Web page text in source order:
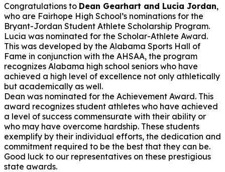
Congratulations to Dean Gearhart and Lucia Jordan,
who are Fairhope High School’s nominations for the
Bryant-Jordan Student Athlete Scholarship Program.
Lucia was nominated for the Scholar-Athlete Award.
This was developed by the Alabama Sports Hall of
Fame in conjunction with the AHSAA, the program
recognizes Alabama high school seniors who have
achieved a high level of excellence not only athletically
but academically as well.
Dean was nominated for the Achievement Award. This
award recognizes student athletes who have achieved
a level of success commensurate with their ability or
who may have overcome hardship. These students
exemplify by their individual efforts, the dedication and
commitment required to be the best that they can be.
Good luck to our representatives on these prestigious
state awards.